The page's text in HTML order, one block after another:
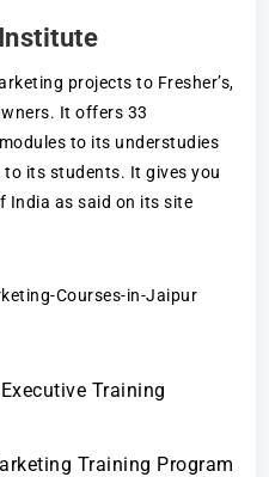
projects to Fresher’s,
It offers 33
to its understudies
its students. It gives you
India as said on its site
Courses-in-Jaipur
Training
Training Program